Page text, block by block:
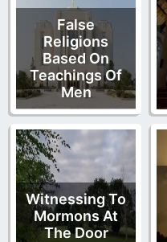
False
Religions
Based On
Teachings Of
Men
Witnessing To
Mormons At
The Door